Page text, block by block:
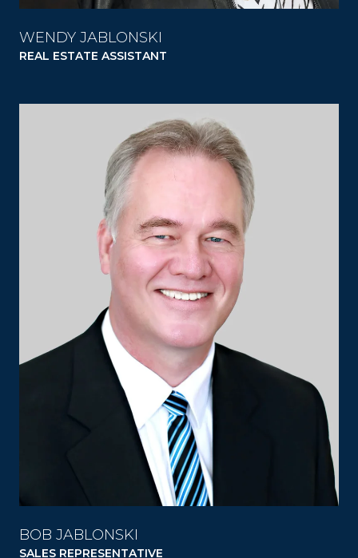
WENDY JABLONSKI
REAL ESTATE ASSISTANT
BOB JABLONSKI
SALES REPRESENTATIVE